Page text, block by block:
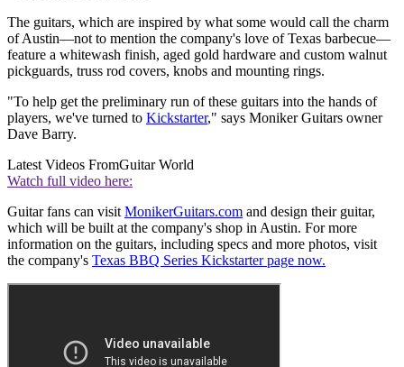
The guitars, which are inspired by what some would call the charm
of Austin—not to mention the company's love of Texas barbecue—
feature a whitewash finish, aged gold hardware and custom walnut
pickguards, truss rod covers, knobs and mounting rings.
"To help get the preliminary run of these guitars into the hands of
players, we've turned to Kickstarter," says Moniker Guitars owner
Dave Barry.
Latest Videos FromGuitar World
Watch full video here:
Guitar fans can visit MonikerGuitars.com and design their guitar,
which will be built at the company's shop in Austin. For more
information on the guitars, including specs and more photos, visit
the company's Texas BBQ Series Kickstarter page now.